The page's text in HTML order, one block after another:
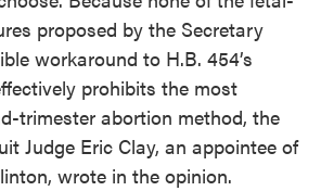
proposed by the Secretary
workaround to H.B. 454’s
prohibits the most
trimester abortion method, the
Judge Eric Clay, an appointee of
wrote in the opinion.